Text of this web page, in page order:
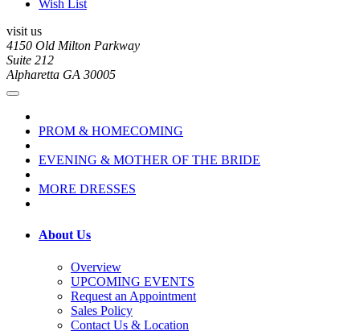
Wish List
visit us
4150 Old Milton Parkway
Suite 212
Alpharetta GA 30005
PROM & HOMECOMING
EVENING & MOTHER OF THE BRIDE
MORE DRESSES
About Us
Overview
UPCOMING EVENTS
Request an Appointment
Sales Policy
Contact Us & Location